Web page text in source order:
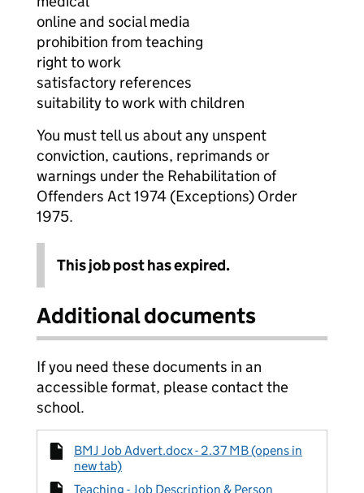
online and social media
prohibition from teaching
right to work
satisfactory references
suitability to work with children
You must tell us about any unspent
conviction, cautions, reprimands or
warnings under the Rehabilitation of
Offenders Act 1974 (Exceptions) Order
1975.
This job post has expired.
Additional documents
If you need these documents in an
accessible format, please contact the
school.
BMJ Job Advert.docx - 2.37 MB (opens in
new tab)
Teaching - Job Description & Person